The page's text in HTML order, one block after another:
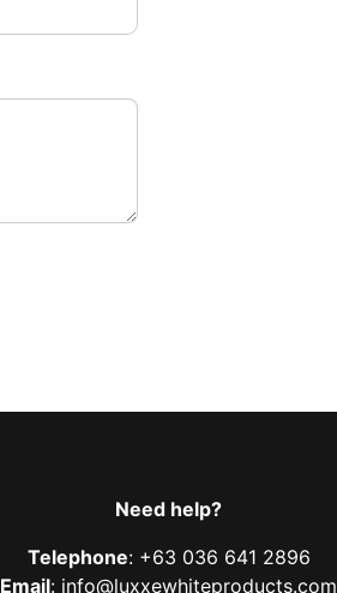
Need help?
Telephone: +63 036 641 2896
Email: info@luxxewhiteproducts.com